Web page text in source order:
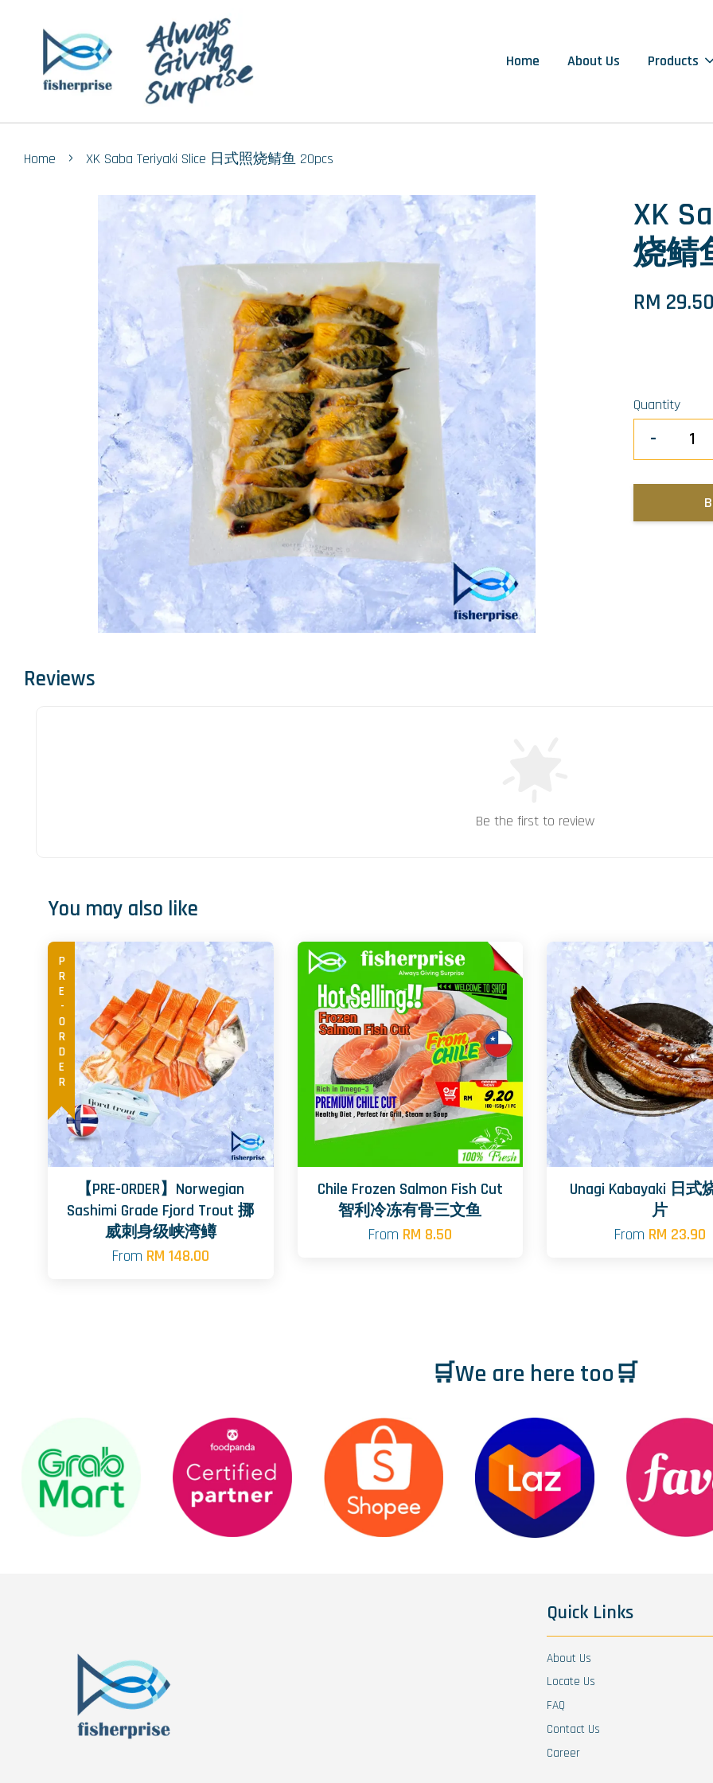
Home About Us Products
Home › XK Saba Teriyaki Slice 日式照烧鲭鱼 20pcs
XK
烧鲭
RM 29.50
Quantity
-
Reviews
Be the first to review
You may also like
PRE-ORDER
【PRE-ORDER】Norwegian
Sashimi Grade Fjord Trout 挪
威刺身级峡湾鳟
From RM 148.00
Chile Frozen Salmon Fish Cut
智利冷冻有骨三文鱼
From RM 8.50
Unagi Kabayaki 日式
片
From RM 23.90
🛒We are here too🛒
Quick Links
About Us
Locate Us
FAQ
Contact Us
Career